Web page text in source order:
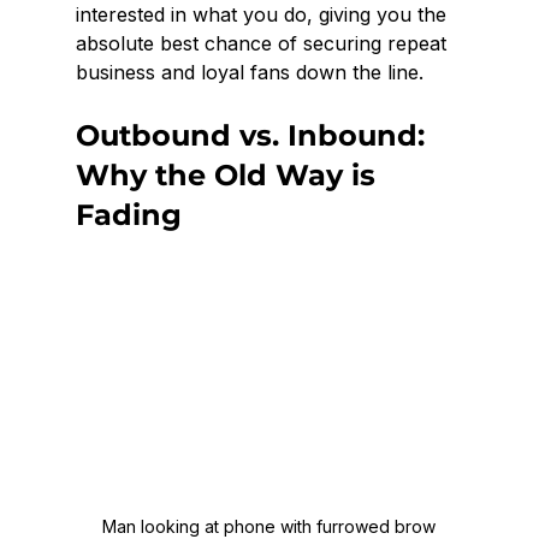
interested in what you do, giving you the
absolute best chance of securing repeat
business and loyal fans down the line.
Outbound vs. Inbound:
Why the Old Way is
Fading
Man looking at phone with furrowed brow